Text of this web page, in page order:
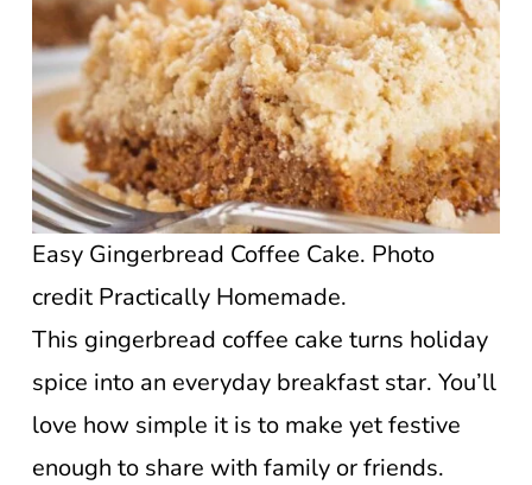
Easy Gingerbread Coffee Cake. Photo
credit Practically Homemade.
This gingerbread coffee cake turns holiday
spice into an everyday breakfast star. You’ll
love how simple it is to make yet festive
enough to share with family or friends.